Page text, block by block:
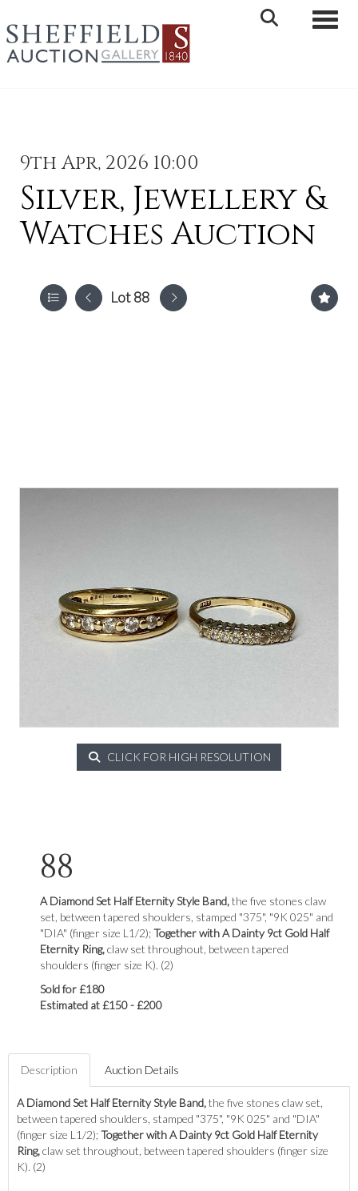
9th Apr, 2026 10:00
Silver, Jewellery &
Watches Auction
Lot 88
CLICK FOR HIGH RESOLUTION
88
A Diamond Set Half Eternity Style Band,the five stones claw
set, between tapered shoulders, stamped "375", "9K 025" and
"DIA" (finger size L1/2);Together with A Dainty 9ct Gold Half
Eternity Ring,claw set throughout, between tapered
shoulders (finger size K). (2)
Sold for £180
Estimated at £150 - £200
Description Auction Details
A Diamond Set Half Eternity Style Band,the five stones claw set,
between tapered shoulders, stamped "375", "9K 025" and "DIA"
(finger size L1/2);Together with A Dainty 9ct Gold Half Eternity
Ring,claw set throughout, between tapered shoulders (finger size
K). (2)